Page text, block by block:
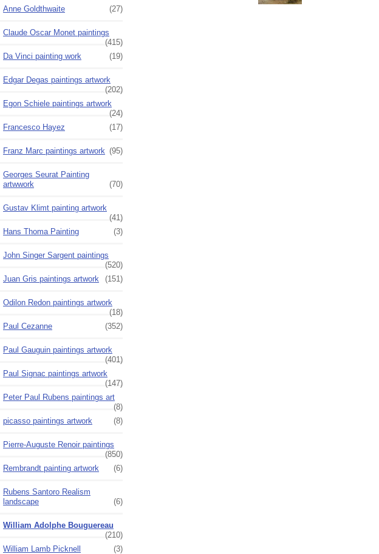
Anne Goldthwaite
(27)
Claude Oscar Monet paintings
(415)
Da Vinci painting work
(19)
Edgar Degas paintings artwork
(202)
Egon Schiele paintings artwork
(24)
Francesco Hayez
(17)
Franz Marc paintings artwork (95)
Georges Seurat Painting
artwwork
(70)
Gustav Klimt painting artwork
(41)
Hans Thoma Painting
(3)
John Singer Sargent paintings
(520)
Juan Gris paintings artwork
(151)
Odilon Redon paintings artwork
(18)
Paul Cezanne
(352)
Paul Gauguin paintings artwork
(401)
Paul Signac paintings artwork
(147)
Peter Paul Rubens paintings art
(8)
picasso paintings artwork
(8)
Pierre-Auguste Renoir paintings
(850)
Rembrandt painting artwork
(6)
Rubens Santoro Realism
landscape
(6)
William Adolphe Bouguereau
(210)
William Lamb Picknell
(3)